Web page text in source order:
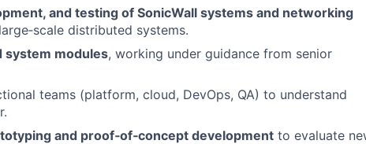
and testing of SonicWall systems and networking
distributed systems.
system modules, working under guidance from senior
teams (platform, cloud, DevOps, QA) to understand
and proof‑of‑concept development to evaluate